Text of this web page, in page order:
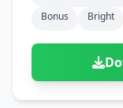
Bonus
Bright